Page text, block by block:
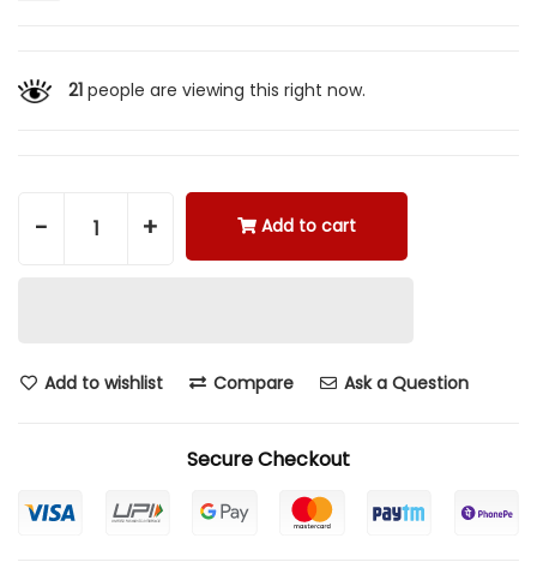
21people are viewing this right now.
- + Add to cart
Add to wishlist Compare Ask a Question
Secure Checkout